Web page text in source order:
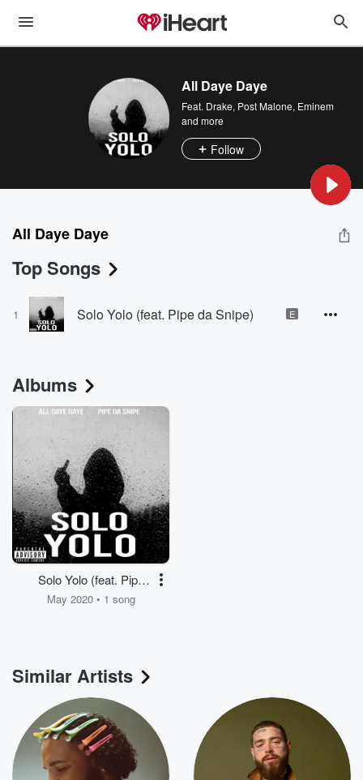
All Daye Daye
Feat. Drake, Post Malone, Eminem
and more
Follow
All Daye Daye
Top Songs
1 Solo Yolo (feat. Pipe da Snipe) E
Albums
Solo Yolo (feat. Pipe
da Snipe)
May 2020 • 1 song
Similar Artists